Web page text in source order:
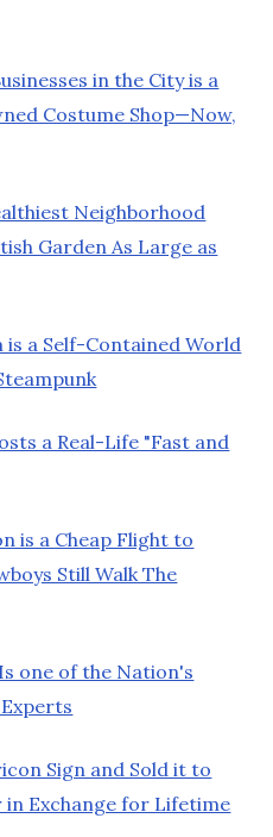
in the City is a
Costume Shop—Now,
Neighborhood
Garden As Large as
is a Self-Contained World
a Real-Life "Fast and
is a Cheap Flight to
Still Walk The
one of the Nation's
Sign and Sold it to
in Exchange for Lifetime